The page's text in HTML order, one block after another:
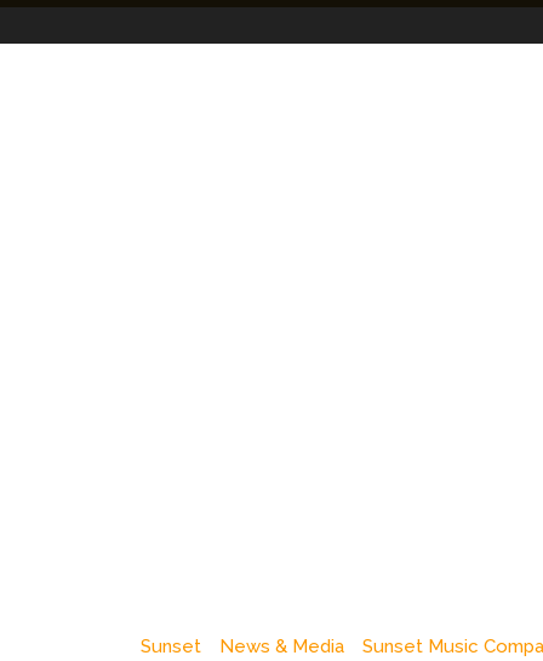
Sunset News & Media Sunset Music